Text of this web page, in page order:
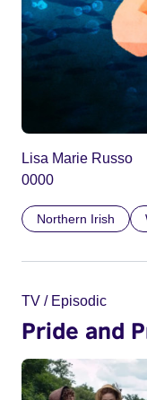
Lisa Marie Russo
0000
Northern Irish
TV / Episodic
Pride and